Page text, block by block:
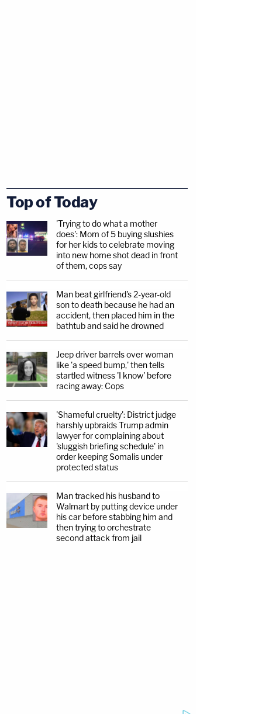
Top of Today
'Trying to do what a mother
does': Mom of 5 buying slushies
for her kids to celebrate moving
into new home shot dead in front
of them, cops say
Man beat girlfriend's 2-year-old
son to death because he had an
accident, then placed him in the
bathtub and said he drowned
Jeep driver barrels over woman
like 'a speed bump,' then tells
startled witness 'I know' before
racing away: Cops
'Shameful cruelty': District judge
harshly upbraids Trump admin
lawyer for complaining about
'sluggish briefing schedule' in
order keeping Somalis under
protected status
Man tracked his husband to
Walmart by putting device under
his car before stabbing him and
then trying to orchestrate
second attack from jail